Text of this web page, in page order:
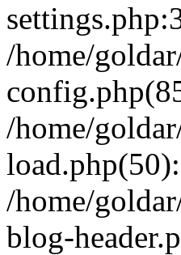
/home/
/home/
/home/
blog-